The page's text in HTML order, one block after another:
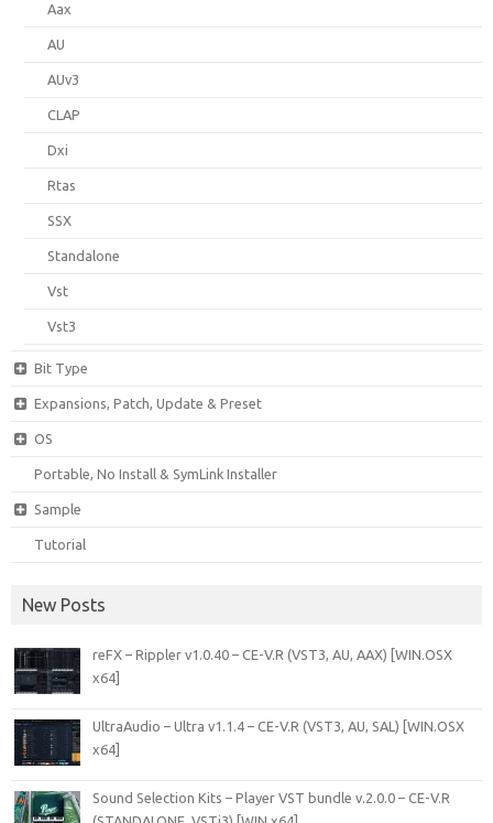
Aax
AU
AUv3
CLAP
Dxi
Rtas
SSX
Standalone
Vst
Vst3
Bit Type
Expansions, Patch, Update & Preset
OS
Portable, No Install & SymLink Installer
Sample
Tutorial
New Posts
reFX – Rippler v1.0.40 – CE-V.R (VST3, AU, AAX) [WIN.OSX
x64]
UltraAudio – Ultra v1.1.4 – CE-V.R (VST3, AU, SAL) [WIN.OSX
x64]
Sound Selection Kits – Player VST bundle v.2.0.0 – CE-V.R